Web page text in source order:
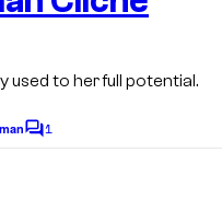
used to her full potential.
C
1